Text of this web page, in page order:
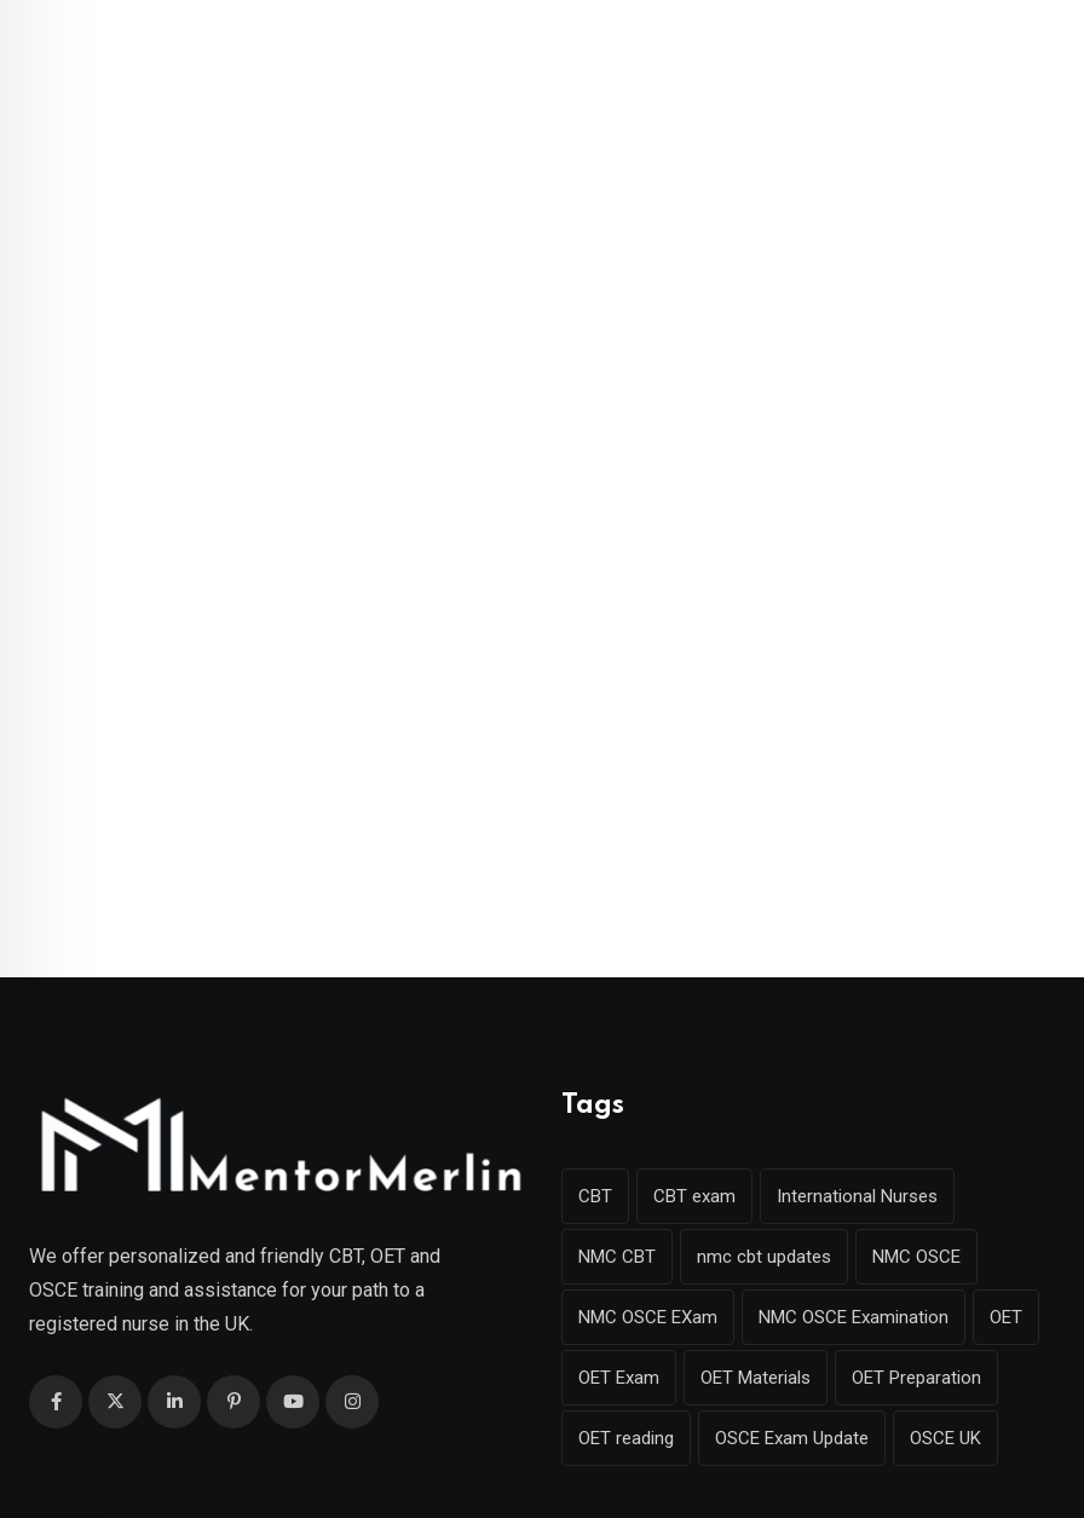
We offer personalized and friendly CBT, OET and
OSCE training and assistance for your path to a
registered nurse in the UK.
Tags
CBT CBT exam International Nurses
NMC CBT nmc cbt updates NMC OSCE
NMC OSCE EXam NMC OSCE Examination OET
OET Exam OET Materials OET Preparation
OET reading OSCE Exam Update OSCE UK